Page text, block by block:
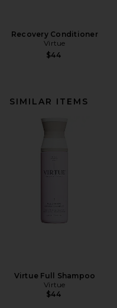
Recovery Conditioner
Virtue
$44
SIMILAR ITEMS
Virtue Full Shampoo
Virtue
$44